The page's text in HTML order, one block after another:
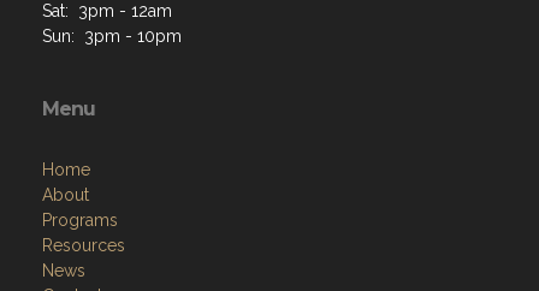
Sat: 3pm - 12am
Sun: 3pm - 10pm
Menu
Home
About
Programs
Resources
News